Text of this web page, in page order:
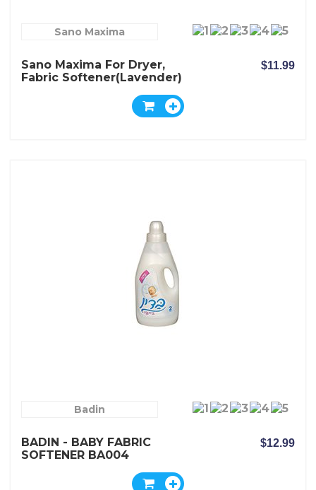
Sano Maxima
Sano Maxima For Dryer,
Fabric Softener(Lavender)
$11.99
Badin
BADIN - BABY FABRIC
SOFTENER BA004
$12.99